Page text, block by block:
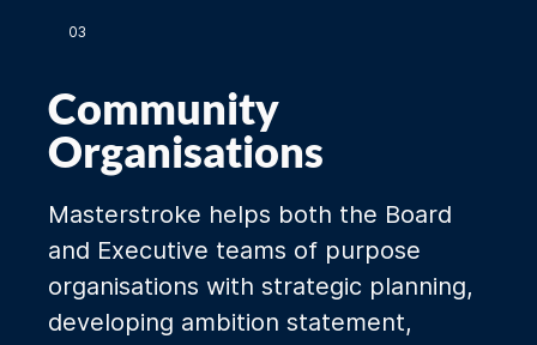
03
Community
Organisations
Masterstroke helps both the Board
and Executive teams of purpose
organisations with strategic planning,
developing ambition statement,